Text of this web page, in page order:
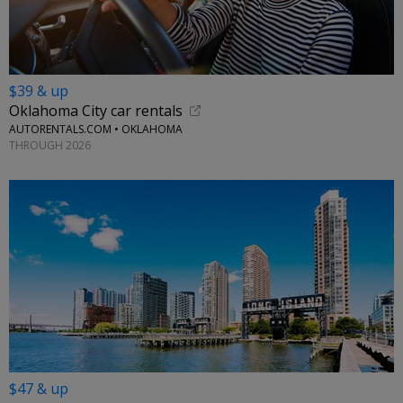
$39 & up
Oklahoma City car rentals
AUTORENTALS.COM • OKLAHOMA
THROUGH 2026
$47 & up